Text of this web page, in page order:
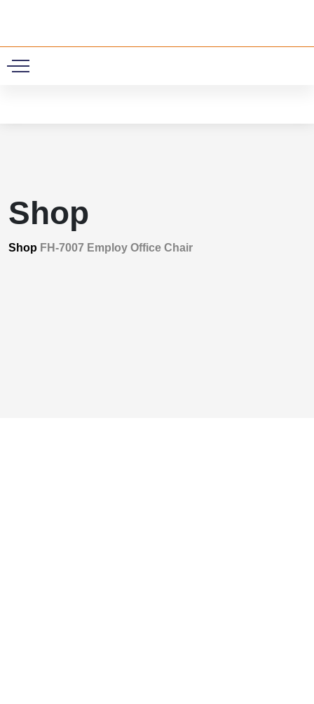
Shop
Shop FH-7007 Employ Office Chair